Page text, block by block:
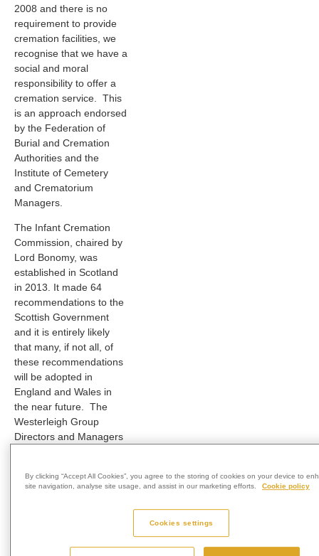
2008 and there is no
requirement to provide
cremation facilities, we
recognise that we have a
social and moral
responsibility to offer a
cremation service. This
is an approach endorsed
by the Federation of
Burial and Cremation
Authorities and the
Institute of Cemetery
and Crematorium
Managers.
The Infant Cremation
Commission, chaired by
Lord Bonomy, was
established in Scotland
in 2013. It made 64
recommendations to the
Scottish Government
and it is entirely likely
that many, if not all, of
these recommendations
will be adopted in
England and Wales in
the near future. The
Westerleigh Group
Directors and Managers
recommendations and
By clicking “Accept All Cookies”, you agree to the storing of cookies on your device to
site navigation, analyse site usage, and assist in our marketing efforts.
Cookie policy
Cookies settings